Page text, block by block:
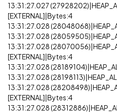
13:31:27.027
[EXTERNAL]|Bytes:4
13:31:27.028
13:31:27.028
13:31:27.028
[EXTERNAL]|Bytes:4
13:31:27.028
13:31:27.028
13:31:27.028
[EXTERNAL]|Bytes:4
13:31:27.028